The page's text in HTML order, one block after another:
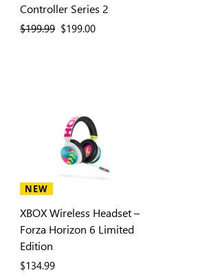
Controller Series 2
previous price
$199.99 current price
$199.00
NEW
XBOX Wireless Headset –
Forza Horizon 6 Limited
Edition
$134.99